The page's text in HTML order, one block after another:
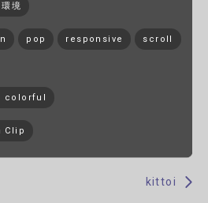
境
pop responsive scroll
colorful
Clip
kittoi